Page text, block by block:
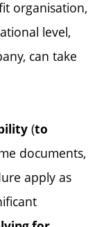
organisation,
level,
can take
(to
documents,
apply as